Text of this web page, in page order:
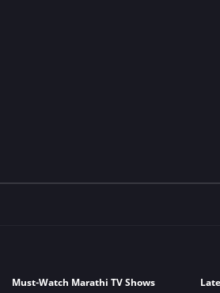
Must-Watch Marathi TV Shows